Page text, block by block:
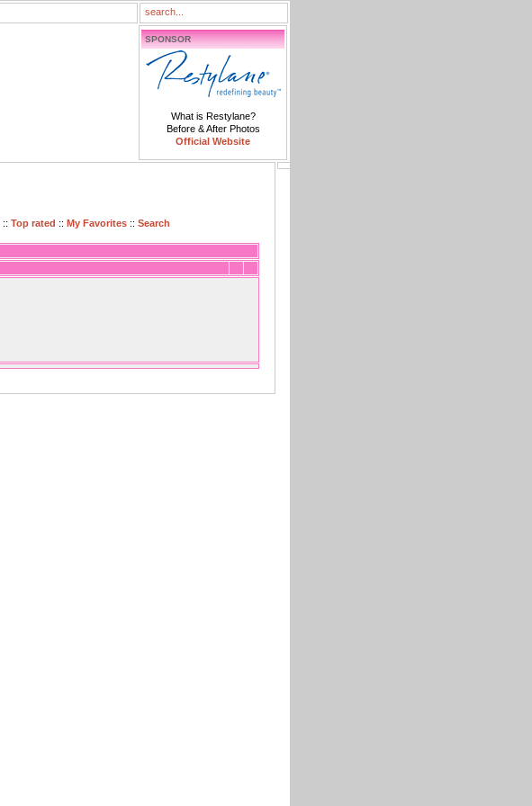
SPONSOR
What is Restylane?
Before & After Photos
Official Website
:: Top rated :: My Favorites :: Search